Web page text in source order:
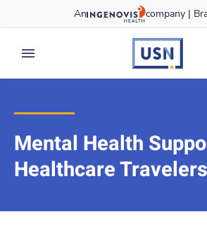
to content
An company |
expand main menu
usnursing
Mental Health
Healthcare Travelers